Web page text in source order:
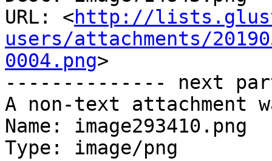
URL: <http://
users/attachments/
0004.png>
-------------- next
A non-text attachment
Name: image293410.png
Type: image/png